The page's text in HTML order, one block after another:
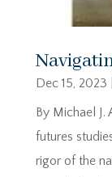
Dec 15, 2023
By Michael
futures
rigor of the